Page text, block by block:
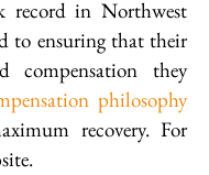
record in Northwest
to ensuring that their
compensation they
philosophy
recovery. For